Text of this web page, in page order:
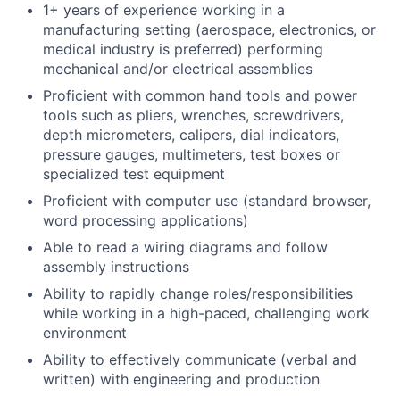
1+ years of experience working in a
manufacturing setting (aerospace, electronics, or
medical industry is preferred) performing
mechanical and/or electrical assemblies
Proficient with common hand tools and power
tools such as pliers, wrenches, screwdrivers,
depth micrometers, calipers, dial indicators,
pressure gauges, multimeters, test boxes or
specialized test equipment
Proficient with computer use (standard browser,
word processing applications)
Able to read a wiring diagrams and follow
assembly instructions
Ability to rapidly change roles/responsibilities
while working in a high-paced, challenging work
environment
Ability to effectively communicate (verbal and
written) with engineering and production